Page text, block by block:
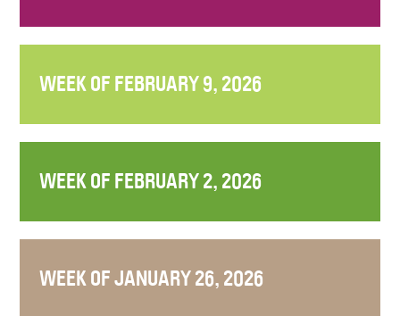
WEEK OF FEBRUARY 9, 2026
WEEK OF FEBRUARY 2, 2026
WEEK OF JANUARY 26, 2026